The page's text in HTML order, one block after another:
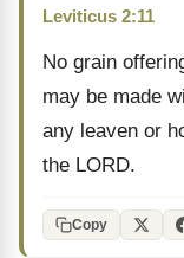
Leviticus 2:11
No grain
may be made
any leaven or
the LORD.
Copy